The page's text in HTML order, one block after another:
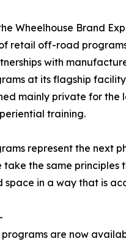
Wheelhouse Brand
retail off-road
with
at its flagship
mainly private for the
training.
represent the next
take the same
in a way that is
are now